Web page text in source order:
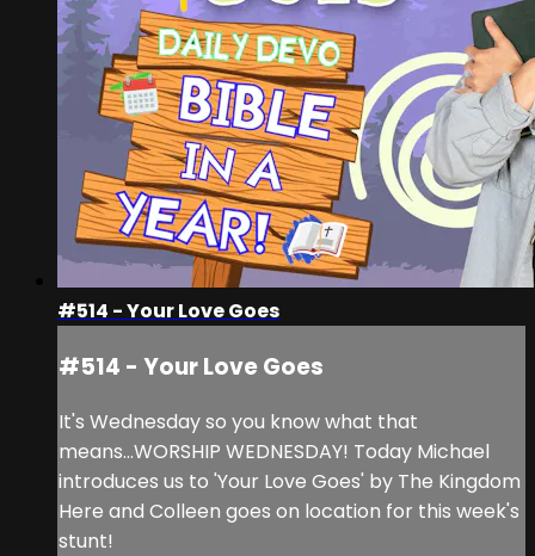
#514 - Your Love Goes
#514 - Your Love Goes
It's Wednesday so you know what that
means...WORSHIP WEDNESDAY! Today Michael
introduces us to 'Your Love Goes' by The Kingdom
Here and Colleen goes on location for this week's
stunt!